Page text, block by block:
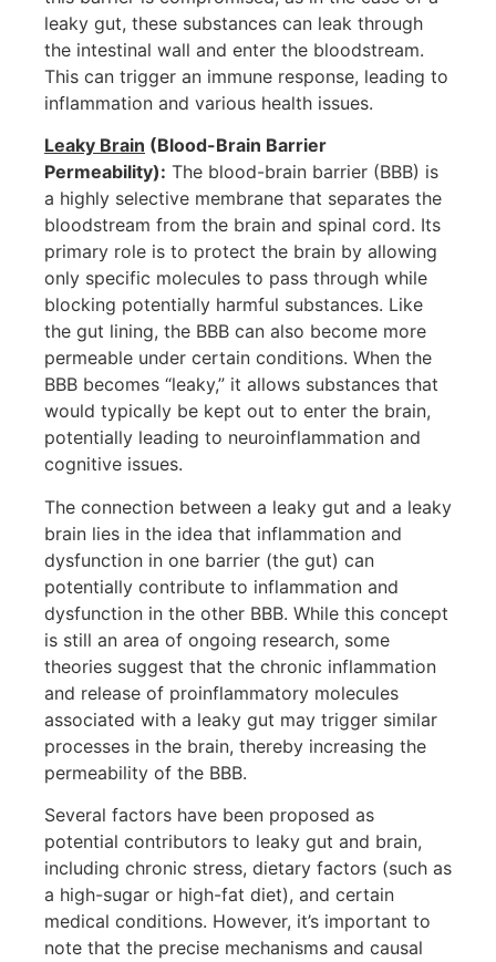
leaky gut, these substances can leak through
the intestinal wall and enter the bloodstream.
This can trigger an immune response, leading to
inflammation and various health issues.
Leaky Brain (Blood-Brain Barrier
Permeability): The blood-brain barrier (BBB) is
a highly selective membrane that separates the
bloodstream from the brain and spinal cord. Its
primary role is to protect the brain by allowing
only specific molecules to pass through while
blocking potentially harmful substances. Like
the gut lining, the BBB can also become more
permeable under certain conditions. When the
BBB becomes “leaky,” it allows substances that
would typically be kept out to enter the brain,
potentially leading to neuroinflammation and
cognitive issues.
The connection between a leaky gut and a leaky
brain lies in the idea that inflammation and
dysfunction in one barrier (the gut) can
potentially contribute to inflammation and
dysfunction in the other BBB. While this concept
is still an area of ongoing research, some
theories suggest that the chronic inflammation
and release of proinflammatory molecules
associated with a leaky gut may trigger similar
processes in the brain, thereby increasing the
permeability of the BBB.
Several factors have been proposed as
potential contributors to leaky gut and brain,
including chronic stress, dietary factors (such as
a high-sugar or high-fat diet), and certain
medical conditions. However, it’s important to
note that the precise mechanisms and causal